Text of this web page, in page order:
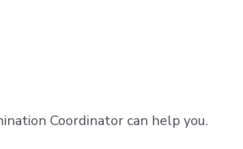
Coordinator can help you.